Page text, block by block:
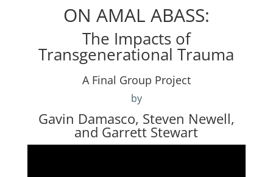
ON AMAL ABASS:
The Impacts of
Transgenerational Trauma
A Final Group Project
by
Gavin Damasco, Steven Newell,
and Garrett Stewart